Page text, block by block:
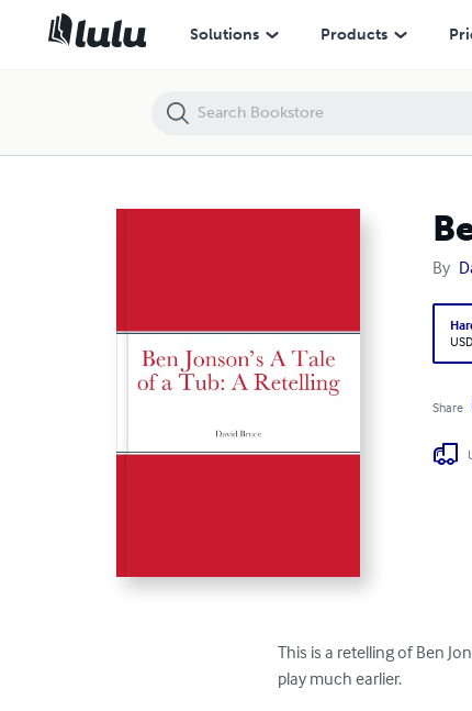
Solutions Products
By
Share
This is a retelling of Ben
play much earlier.
Ben Jonson’s A Tale of a Tub: A Retelling